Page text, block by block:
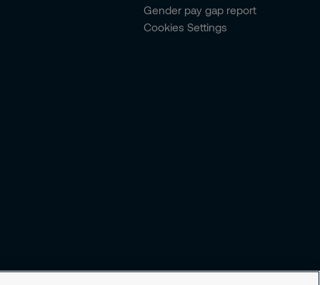
Gender pay gap report
Cookies Settings